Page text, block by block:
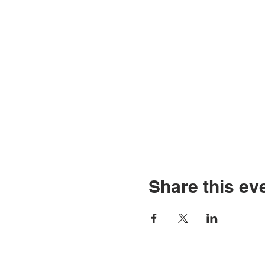
Share this